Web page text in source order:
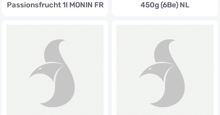
Passionsfrucht 1l MONIN FR
450g (6Be) NL